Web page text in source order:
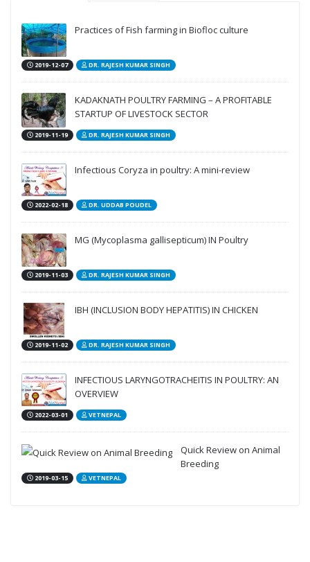
Practices of Fish farming in Biofloc culture
2019-12-07 DR. RAJESH KUMAR SINGH
KADAKNATH POULTRY FARMING – A PROFITABLE
STARTUP OF LIVESTOCK SECTOR
2019-11-19 DR. RAJESH KUMAR SINGH
Infectious Coryza in poultry: A mini-review
2022-02-18 DR. UDDAB POUDEL
MG (Mycoplasma gallisepticum) IN Poultry
2019-11-03 DR. RAJESH KUMAR SINGH
IBH (INCLUSION BODY HEPATITIS) IN CHICKEN
2019-11-02 DR. RAJESH KUMAR SINGH
INFECTIOUS LARYNGOTRACHEITIS IN POULTRY: AN
OVERVIEW
2022-03-01 VETNEPAL
Quick Review on Animal
Breeding
2019-03-15 VETNEPAL